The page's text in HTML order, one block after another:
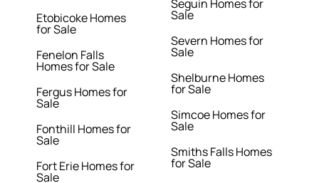
Etobicoke Homes
for Sale
Fenelon Falls
Homes for Sale
Fergus Homes for
Sale
Fonthill Homes for
Sale
Fort Erie Homes for
Sale
Seguin Homes for
Sale
Severn Homes for
Sale
Shelburne Homes
for Sale
Simcoe Homes for
Sale
Smiths Falls Homes
for Sale